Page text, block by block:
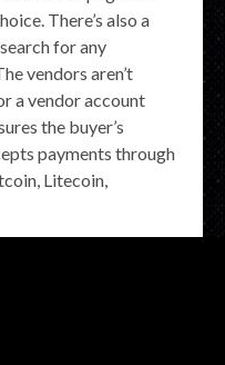
There’s also a
for any
vendors aren’t
a vendor account
the buyer’s
payments through
Litecoin,